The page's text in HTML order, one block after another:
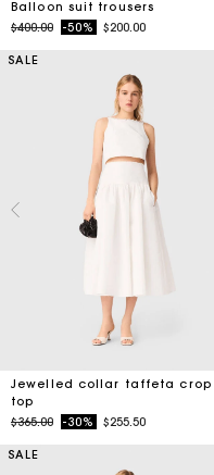
Balloon suit trousers
Price reduced from
$400.00to-50% $200.00
SALE
Jewelled collar taffeta crop
top
Price reduced from
$365.00to-30% $255.50
SALE